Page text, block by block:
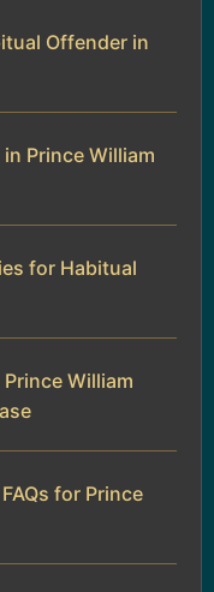
Offender in
Prince William
for Habitual
Prince William
for Prince